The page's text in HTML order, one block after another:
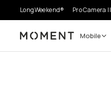
LongWeekend® Pro Camera II
Moment Mobile